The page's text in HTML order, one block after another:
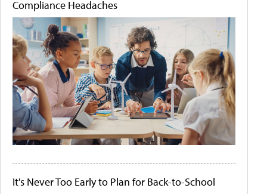
Compliance Headaches
It's Never Too Early to Plan for Back-to-School